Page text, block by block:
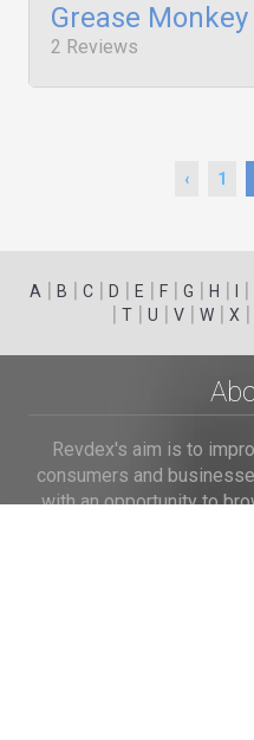
Grease
2 Reviews
‹ 1
A | B | C | D | E | F | G | H | |
| T| U | V| W| X |
Revdex's aim is to
consumers and
with an opportunity to